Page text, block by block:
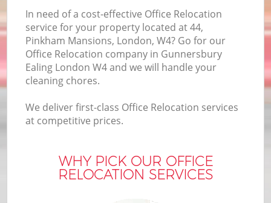
In need of a cost-effective Office Relocation
service for your property located at 44,
Pinkham Mansions, London, W4? Go for our
Office Relocation company in Gunnersbury
Ealing London W4 and we will handle your
cleaning chores.
We deliver first-class Office Relocation services
at competitive prices.
WHY PICK OUR OFFICE
RELOCATION SERVICES